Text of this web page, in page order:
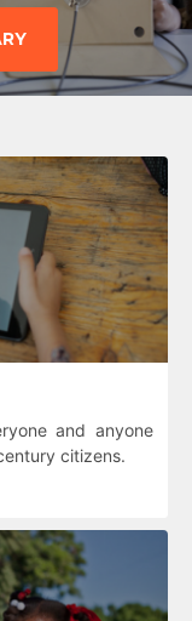
and anyone
citizens.